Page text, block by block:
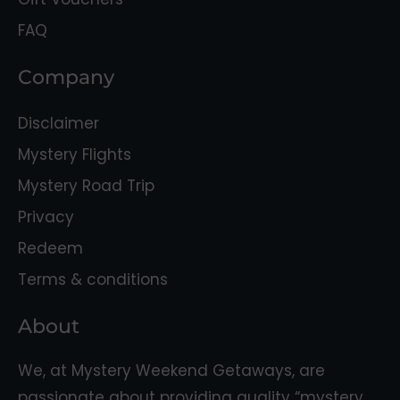
FAQ
Company
Disclaimer
Mystery Flights
Mystery Road Trip
Privacy
Redeem
Terms & conditions
About
We, at Mystery Weekend Getaways, are